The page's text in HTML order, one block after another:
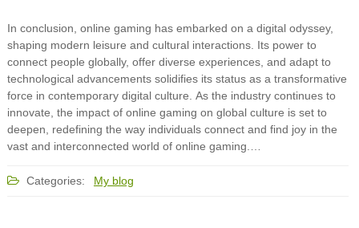
In conclusion, online gaming has embarked on a digital odyssey,
shaping modern leisure and cultural interactions. Its power to
connect people globally, offer diverse experiences, and adapt to
technological advancements solidifies its status as a transformative
force in contemporary digital culture. As the industry continues to
innovate, the impact of online gaming on global culture is set to
deepen, redefining the way individuals connect and find joy in the
vast and interconnected world of online gaming.…
Categories: My blog